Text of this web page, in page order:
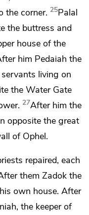
the corner. 25Palal
the buttress and
house of the
him Pedaiah the
living on
the Water Gate
27After him the
opposite the great
of Ophel.
repaired, each
them Zadok the
own house. After
the keeper of